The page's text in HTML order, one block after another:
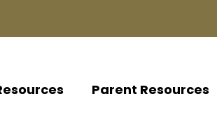
Parent Resources